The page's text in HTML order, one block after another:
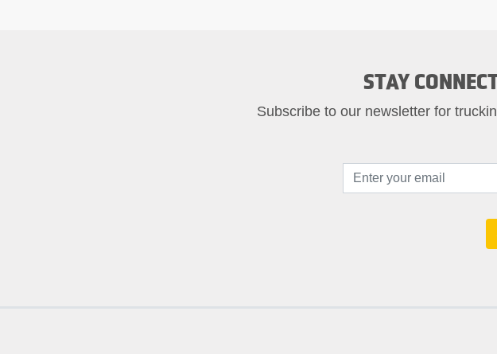
STAY
Subscribe to our newsletter for